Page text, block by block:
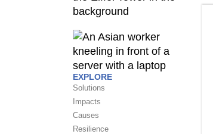
EXPLORE
Solutions
Impacts
Causes
Resilience